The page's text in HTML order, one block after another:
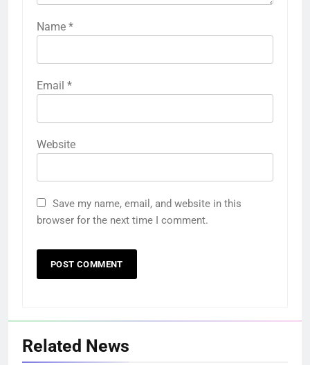
Name *
Email *
Website
Save my name, email, and website in this
browser for the next time I comment.
Related News